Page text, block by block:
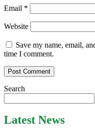
Email *
Website
Save my name, email,
time I comment.
Search
Latest News